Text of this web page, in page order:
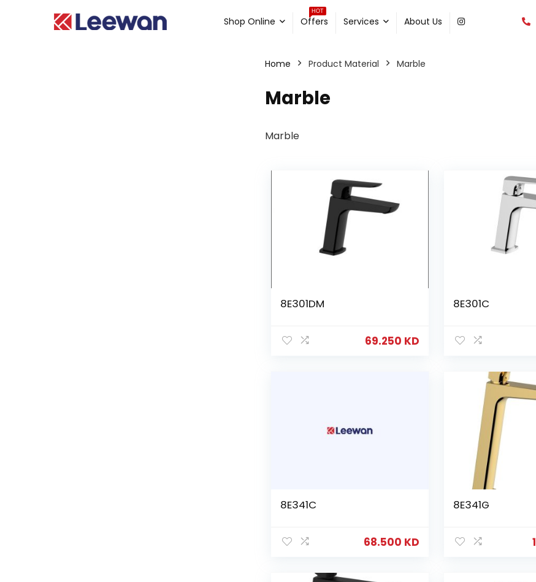
Shop Online
HOT
Offers Services About Us
Home Product Material Marble
Marble
Marble
8E301DM
69.250 KD
8E301C
8E341C
68.500 KD
8E341G